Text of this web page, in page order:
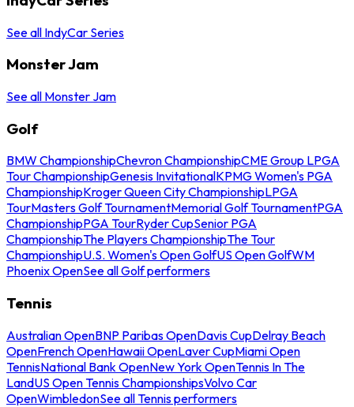
See all IndyCar Series
Monster Jam
See all Monster Jam
Golf
BMW ChampionshipChevron ChampionshipCME Group LPGA
Tour ChampionshipGenesis InvitationalKPMG Women's PGA
ChampionshipKroger Queen City ChampionshipLPGA
TourMasters Golf TournamentMemorial Golf TournamentPGA
ChampionshipPGA TourRyder CupSenior PGA
ChampionshipThe Players ChampionshipThe Tour
ChampionshipU.S. Women's Open GolfUS Open GolfWM
Phoenix OpenSee all Golf performers
Tennis
Australian OpenBNP Paribas OpenDavis CupDelray Beach
OpenFrench OpenHawaii OpenLaver CupMiami Open
TennisNational Bank OpenNew York OpenTennis In The
LandUS Open Tennis ChampionshipsVolvo Car
OpenWimbledonSee all Tennis performers